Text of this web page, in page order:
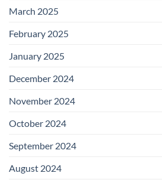
March 2025
February 2025
January 2025
December 2024
November 2024
October 2024
September 2024
August 2024